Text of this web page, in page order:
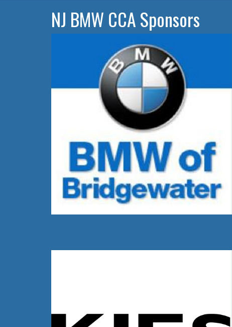
NJ BMW CCA Sponsors